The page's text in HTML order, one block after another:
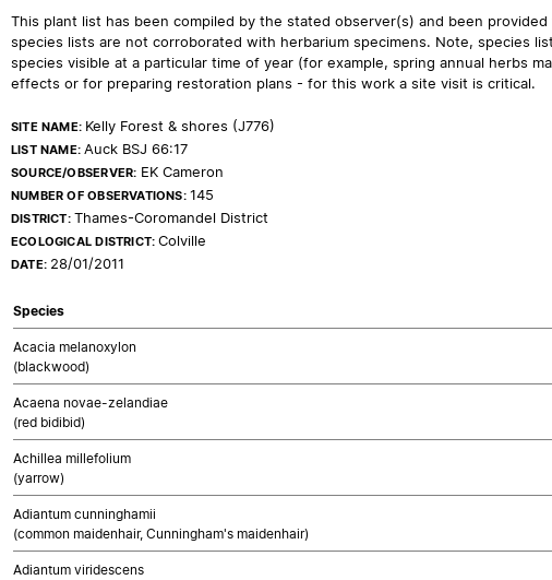
This plant list has been compiled by the stated observer(s) and been
species lists are not corroborated with herbarium specimens. Note, species
species visible at a particular time of year (for example, spring annual herbs
effects or for preparing restoration plans - for this work a site visit is critical.
SITE NAME: Kelly Forest & shores (J776)
LIST NAME:Auck BSJ 66:17
SOURCE/OBSERVER: EK Cameron
NUMBER OF OBSERVATIONS:145
DISTRICT:Thames-Coromandel District
ECOLOGICAL DISTRICT:Colville
DATE: 28/01/2011
Species
Acacia melanoxylon
(blackwood)
Acaena novae-zelandiae
(red bidibid)
Achillea millefolium
(yarrow)
Adiantum cunninghamii
(common maidenhair, Cunningham's maidenhair)
Adiantum viridescens